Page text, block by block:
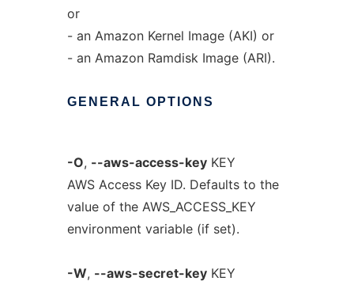
or
- an Amazon Kernel Image (AKI) or
- an Amazon Ramdisk Image (ARI).
GENERAL OPTIONS
-O, --aws-access-keyKEY
AWS Access Key ID. Defaults to the
value of the AWS_ACCESS_KEY
environment variable (if set).
-W, --aws-secret-keyKEY